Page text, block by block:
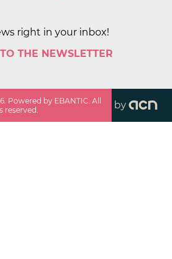
right in your inbox!
THE NEWSLETTER
. Powered by EBANTIC. All
reserved.
by